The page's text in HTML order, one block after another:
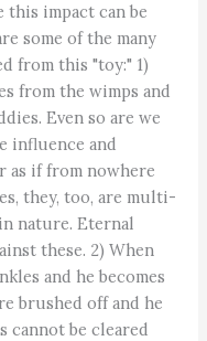
impact can be
some of the many
from this "toy:" 1)
from the wimps and
Even so are we
influence and
as if from nowhere
they, too, are multi-
nature. Eternal
these. 2) When
and he becomes
brushed off and he
cannot be cleared